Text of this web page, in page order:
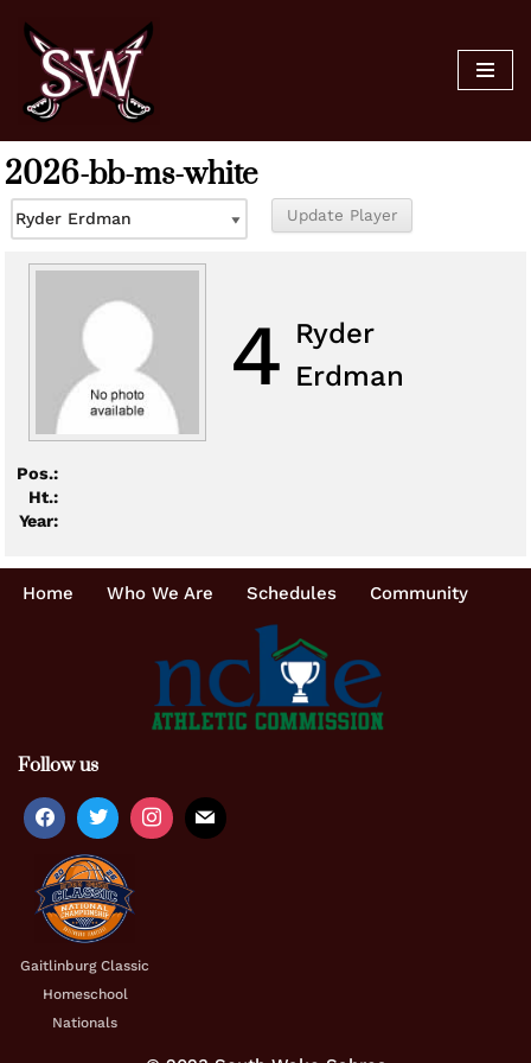
Skip
content
2026-bb-ms-white
4 Ryder
Erdman
Pos.:
Ht.:
Year:
Home Who We Are Schedules Community
Follow us
Gaitlinburg Classic
Homeschool
Nationals